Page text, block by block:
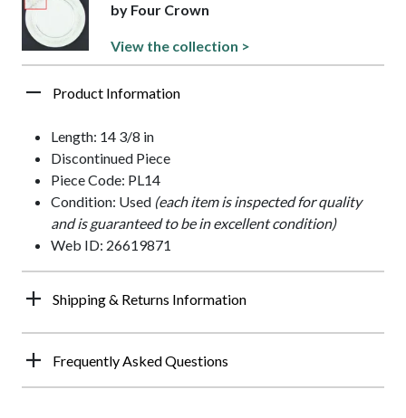
by Four Crown
View the collection >
Product Information
Length: 14 3/8 in
Discontinued Piece
Piece Code: PL14
Condition: Used (each item is inspected for quality
and is guaranteed to be in excellent condition)
Web ID: 26619871
Shipping & Returns Information
Frequently Asked Questions